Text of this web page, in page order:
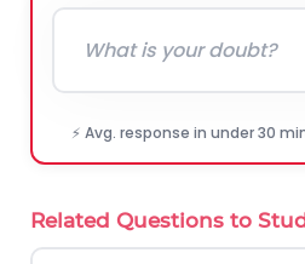
⚡ Avg. response in under 30
Related Questions to